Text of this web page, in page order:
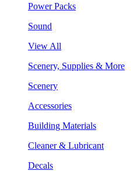
Power Packs
Sound
View All
Scenery, Supplies & More
Scenery
Accessories
Building Materials
Cleaner & Lubricant
Decals